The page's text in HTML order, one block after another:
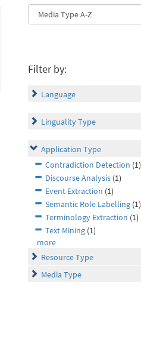
Filter by:
Language
Linguality Type
Application Type
Contradiction Detection (1)
Discourse Analysis (1)
Event Extraction (1)
Semantic Role Labelling (1)
Terminology Extraction (1)
Text Mining (1)
more
Resource Type
Media Type